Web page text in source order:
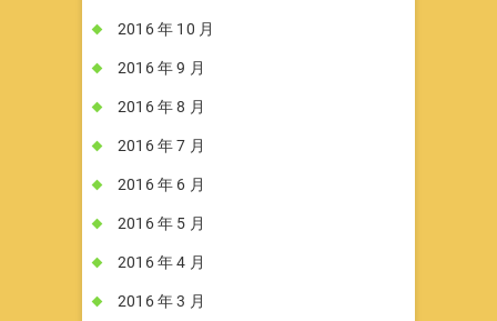
2016 年 10 月
2016 年 9 月
2016 年 8 月
2016 年 7 月
2016 年 6 月
2016 年 5 月
2016 年 4 月
2016 年 3 月